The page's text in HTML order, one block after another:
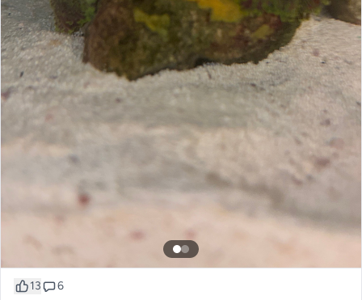
13 6